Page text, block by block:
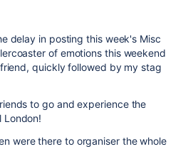
delay in posting this week's Misc
of emotions this weekend
quickly followed by my stag
to go and experience the
London!
were there to organiser the whole